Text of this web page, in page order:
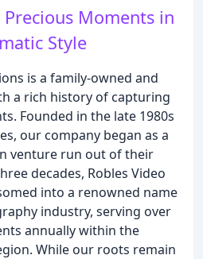
Moments in
Style
is a family-owned and
a rich history of capturing
Founded in the late 1980s
our company began as a
venture run out of their
decades, Robles Video
into a renowned name
industry, serving over
annually within the
While our roots remain